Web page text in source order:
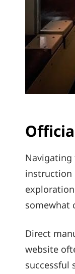
Navigating
instruction
somewhat
Direct
website
successful